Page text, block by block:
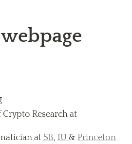
at SB, IU & Princeton